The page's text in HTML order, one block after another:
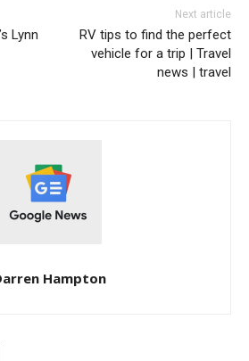
Lynn
Next article
RV tips to find the perfect
vehicle for a trip | Travel
news | travel
Hampton